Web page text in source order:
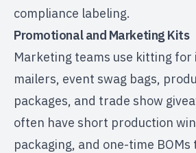
compliance labeling.
Promotional and Marketing Kits
Marketing teams use kitting
mailers, event swag bags,
packages, and trade show
often have short production
packaging, and one-time